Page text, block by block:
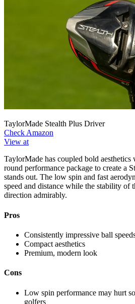
TaylorMade Stealth Plus Driver
Check Amazon
View at
TaylorMade has coupled bold
round performance package to create a
stands out. The low spin and fast
speed and distance while the stability of
direction admirably.
Pros
Consistently impressive ball
Compact aesthetics
Premium, modern look
Cons
Low spin performance may hurt
golfers